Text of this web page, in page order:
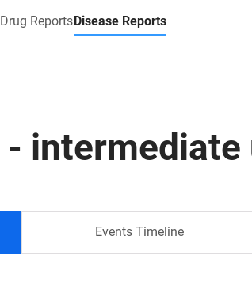
Drug ReportsDisease Reports
- intermediate
Events Timeline